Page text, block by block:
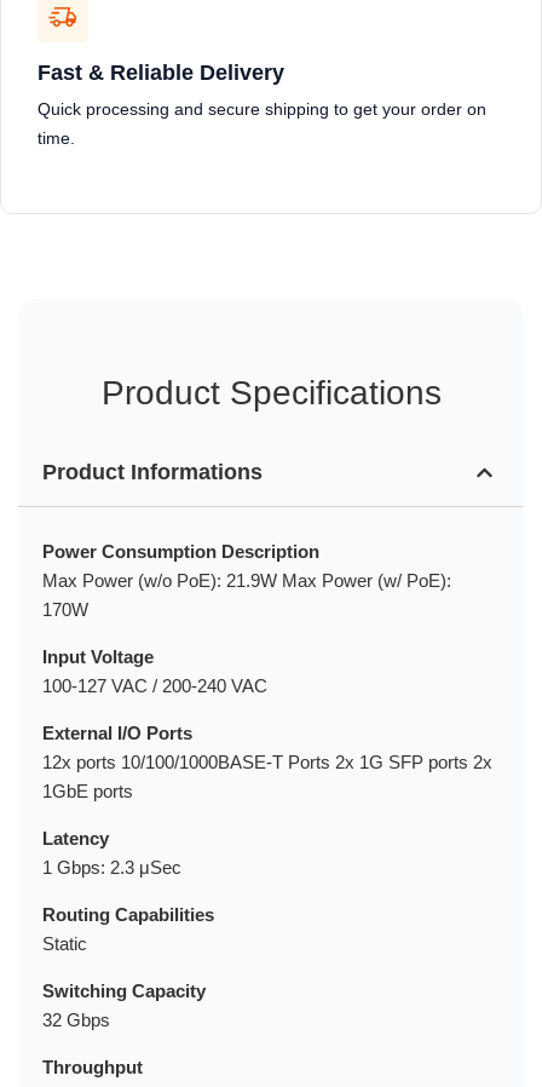
Fast & Reliable Delivery
Quick processing and secure shipping to get your order on
time.
Product Specifications
Product Informations
Power Consumption Description
Max Power (w/o PoE): 21.9W Max Power (w/ PoE):
170W
Input Voltage
100-127 VAC / 200-240 VAC
External I/O Ports
12x ports 10/100/1000BASE-T Ports 2x 1G SFP ports 2x
1GbE ports
Latency
1 Gbps: 2.3 μSec
Routing Capabilities
Static
Switching Capacity
32 Gbps
Throughput